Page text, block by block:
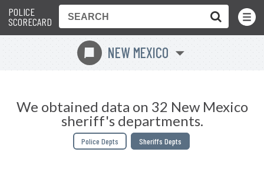
POLICE
SCORECARD
Toggle
Menu
f NEW MEXICO
We obtained data on 32 New Mexico
sheriff's departments.
Police Depts Sheriffs Depts